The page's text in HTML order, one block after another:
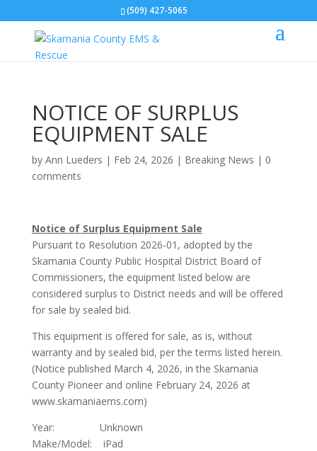
(509) 427-5065
NOTICE OF SURPLUS
EQUIPMENT SALE
by Ann Lueders | Feb 24, 2026 | Breaking News | 0
comments
Notice of Surplus Equipment Sale
Pursuant to Resolution 2026-01, adopted by the
Skamania County Public Hospital District Board of
Commissioners, the equipment listed below are
considered surplus to District needs and will be offered
for sale by sealed bid.
This equipment is offered for sale, as is, without
warranty and by sealed bid, per the terms listed herein.
(Notice published March 4, 2026, in the Skamania
County Pioneer and online February 24, 2026 at
www.skamaniaems.com)
Year: Unknown
Make/Model: iPad